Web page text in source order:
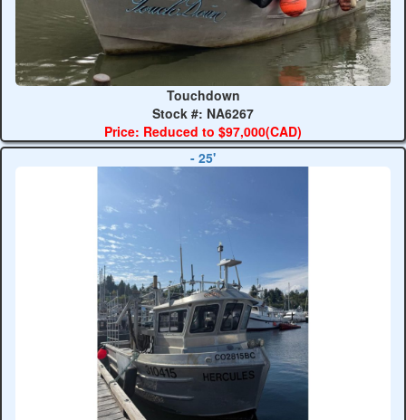
Touchdown
Stock #: NA6267
Price: Reduced to $97,000(CAD)
- 25'